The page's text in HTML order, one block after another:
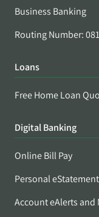
Business Banking
Routing Number:
Loans
Free Home Loan
Digital Banking
Online Bill Pay
Personal
Account eAlerts